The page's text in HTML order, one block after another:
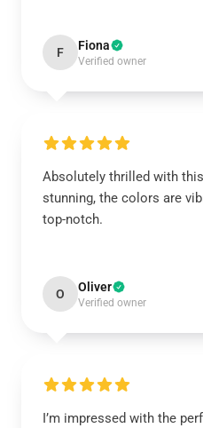
F Fiona
Verified owner
Absolutely thrilled with this
stunning, the colors are
top-notch.
O Oliver
Verified owner
I’m impressed with the